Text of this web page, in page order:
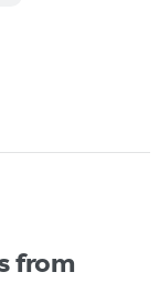
from